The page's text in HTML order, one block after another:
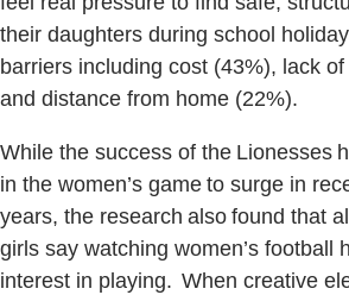
their daughters during school
barriers including cost (43%), lack
and distance from home (22%).
While the success of the Lionesses
in the women’s game to surge in
years, the research also found that
girls say watching women’s football
interest in playing. When creative